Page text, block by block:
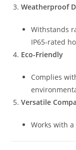
Weatherproof
Withstands
IP65-rated
Eco-Friendly
Complies
Versatile
Works with